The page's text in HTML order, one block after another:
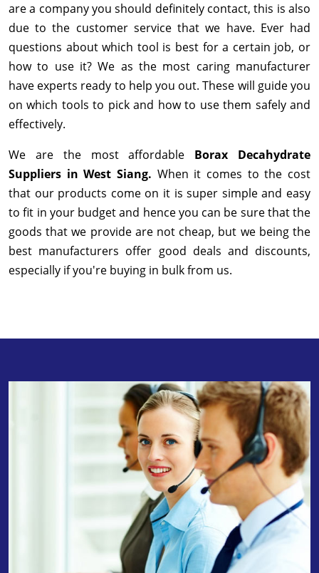
are a company you should definitely contact, this is also
due to the customer service that we have. Ever had
questions about which tool is best for a certain job, or
how to use it? We as the most caring manufacturer
have experts ready to help you out. These will guide you
on which tools to pick and how to use them safely and
effectively.
We are the most affordable Borax Decahydrate
Suppliers in West Siang. When it comes to the cost
that our products come on it is super simple and easy
to fit in your budget and hence you can be sure that the
goods that we provide are not cheap, but we being the
best manufacturers offer good deals and discounts,
especially if you're buying in bulk from us.